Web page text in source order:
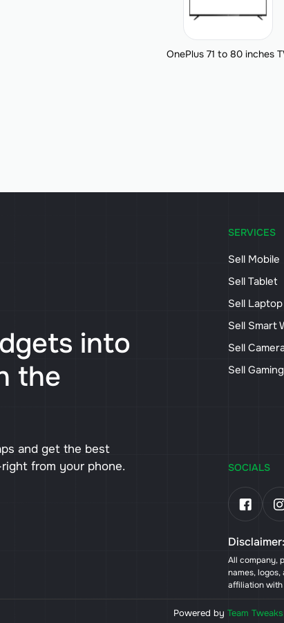
OnePlus 71 to 80 inches
into
the
and get the best
from your phone.
SERVICES
Sell Mobile
Sell Tablet
Sell Laptop
Sell Smart
Sell
Sell
SOCIALS
Disclaimer:
All company,
names,
affiliation with
Powered by Team Tweaks